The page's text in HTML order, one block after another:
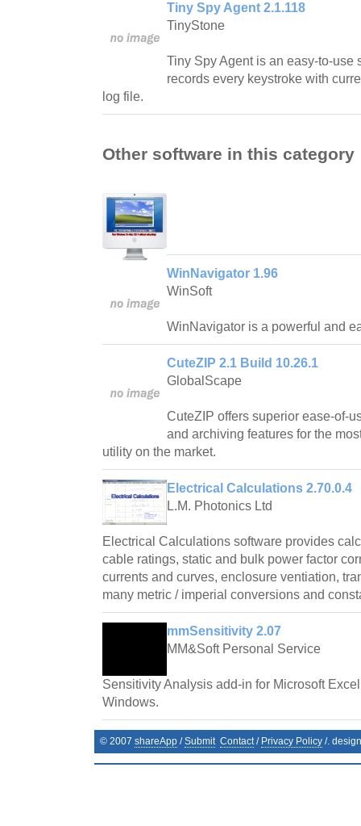
Tiny Spy Agent 2.1.118
TinyStone
Tiny Spy Agent is an easy-to-use
records every keystroke with
log file.
Other software in this category
WinNavigator 1.96
WinSoft
WinNavigator is a powerful and
CuteZIP 2.1 Build 10.26.1
GlobalScape
CuteZIP offers superior ease-of-
and archiving features for the
utility on the market.
Electrical Calculations 2.70.0.4
L.M. Photonics Ltd
Electrical Calculations software provides
cable ratings, static and bulk power factor
currents and curves, enclosure ventiation,
many metric / imperial conversions and
mmSensitivity 2.07
MM&Soft Personal Service
Sensitivity Analysis add-in for Microsoft
Windows.
© 2007 shareApp /Submit Contact/ Privacy Policy /.